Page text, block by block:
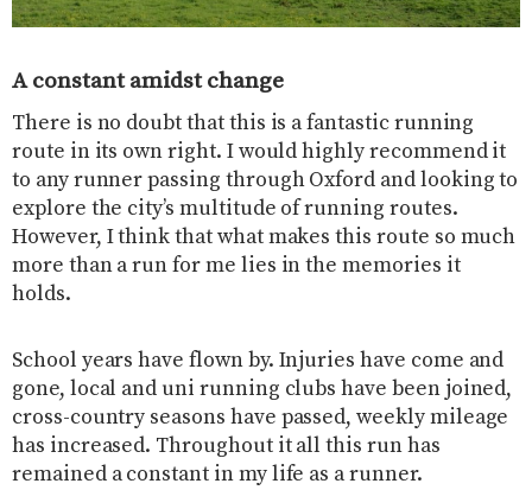
A constant amidst change
There is no doubt that this is a fantastic running
route in its own right. I would highly recommend it
to any runner passing through Oxford and looking to
explore the city’s multitude of running routes.
However, I think that what makes this route so much
more than a run for me lies in the memories it
holds.
School years have flown by. Injuries have come and
gone, local and uni running clubs have been joined,
cross-country seasons have passed, weekly mileage
has increased. Throughout it all this run has
remained a constant in my life as a runner.